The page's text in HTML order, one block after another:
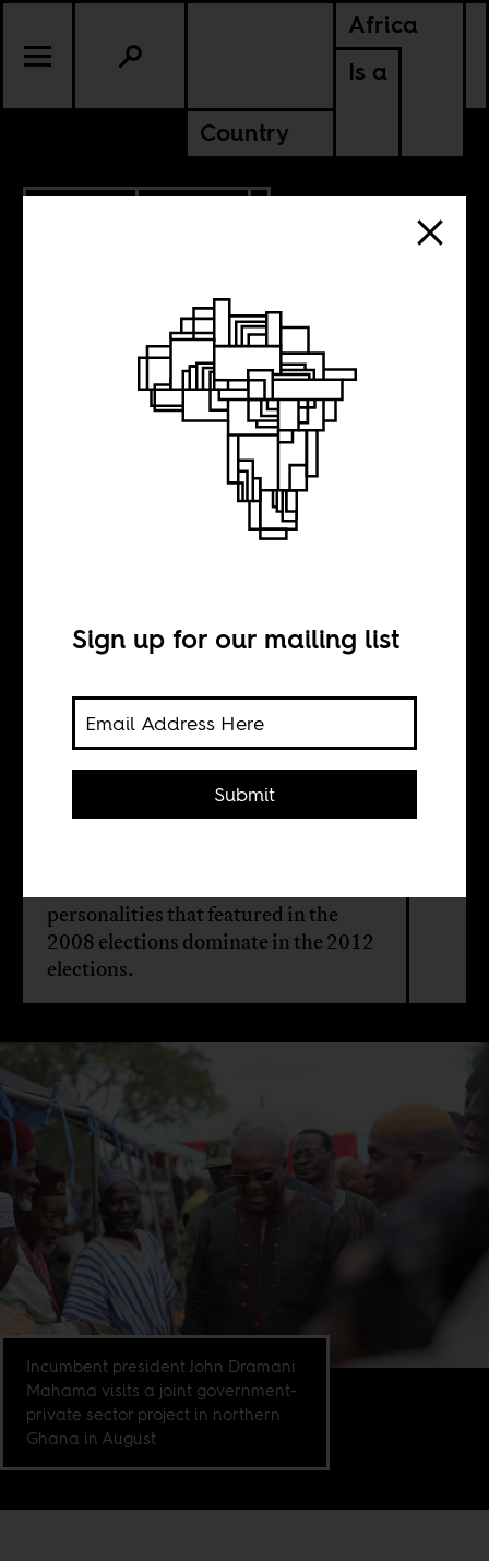
Africa
Is a
Country
GHANA
the future
Dennis Laumann
personalities that featured in the
2008 elections dominate in the 2012
elections.
Incumbent president John Dramani
Mahama visits a joint government-
private sector project in northern
Ghana in August
Sign up for our mailing list
Submit